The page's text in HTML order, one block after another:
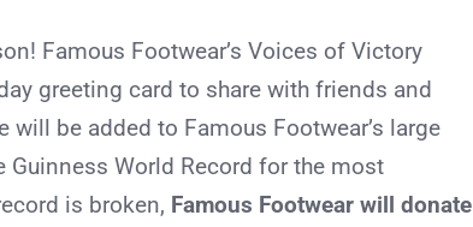
Famous Footwear’s Voices of Victory
greeting card to share with friends and
be added to Famous Footwear’s large
World Record for the most
is broken, Famous Footwear will donate